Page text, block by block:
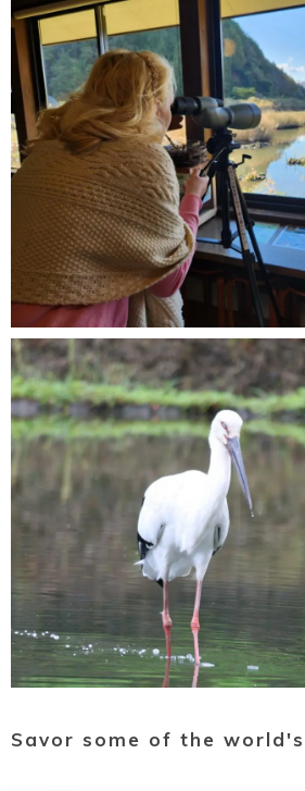
Savor some of the